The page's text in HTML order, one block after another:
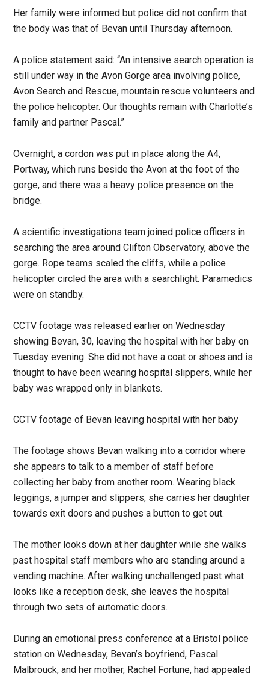
Her family were informed but police did not confirm that
the body was that of Bevan until Thursday afternoon.
A police statement said: “An intensive search operation is
still under way in the Avon Gorge area involving police,
Avon Search and Rescue, mountain rescue volunteers and
the police helicopter. Our thoughts remain with Charlotte’s
family and partner Pascal.”
Overnight, a cordon was put in place along the A4,
Portway, which runs beside the Avon at the foot of the
gorge, and there was a heavy police presence on the
bridge.
A scientific investigations team joined police officers in
searching the area around Clifton Observatory, above the
gorge. Rope teams scaled the cliffs, while a police
helicopter circled the area with a searchlight. Paramedics
were on standby.
CCTV footage was released earlier on Wednesday
showing Bevan, 30, leaving the hospital with her baby on
Tuesday evening. She did not have a coat or shoes and is
thought to have been wearing hospital slippers, while her
baby was wrapped only in blankets.
CCTV footage of Bevan leaving hospital with her baby
The footage shows Bevan walking into a corridor where
she appears to talk to a member of staff before
collecting her baby from another room. Wearing black
leggings, a jumper and slippers, she carries her daughter
towards exit doors and pushes a button to get out.
The mother looks down at her daughter while she walks
past hospital staff members who are standing around a
vending machine. After walking unchallenged past what
looks like a reception desk, she leaves the hospital
through two sets of automatic doors.
During an emotional press conference at a Bristol police
station on Wednesday, Bevan’s boyfriend, Pascal
Malbrouck, and her mother, Rachel Fortune, had appealed